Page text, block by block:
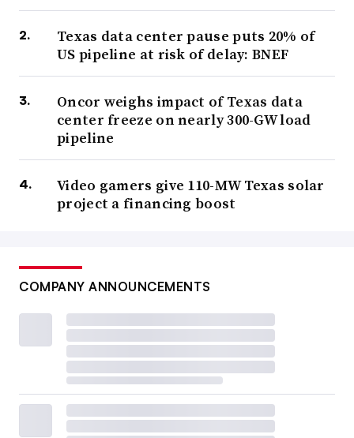
Texas data center pause puts 20% of
US pipeline at risk of delay: BNEF
Oncor weighs impact of Texas data
center freeze on nearly 300-GW load
pipeline
Video gamers give 110-MW Texas solar
project a financing boost
COMPANY ANNOUNCEMENTS